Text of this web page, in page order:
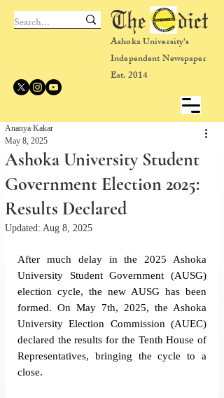
Ashoka University's
Independent Newspaper
Est. 2014
The dict
Ashoka University Student
Government Election 2025:
Results Declared
Ananya Kakar
May 8, 2025
Updated: Aug 8, 2025
After much delay in the 2025 Ashoka
University Student Government (AUSG)
election cycle, the new AUSG has been
formed. On May 7th, 2025, the Ashoka
University Election Commission (AUEC)
declared the results for the Tenth House of
Representatives, bringing the cycle to a
close.